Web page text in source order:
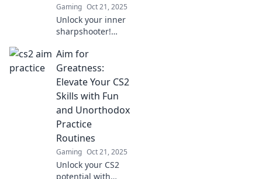
Gaming Oct 21, 2025
Unlock your inner
sharpshooter!
aim practice can
elevate your
gaming skills and
transform you into
a virtual sniper.
Aim for
Greatness:
Elevate Your CS2
Skills with Fun
and Unorthodox
Practice
Routines
Gaming Oct 21, 2025
Unlock your CS2
potential with